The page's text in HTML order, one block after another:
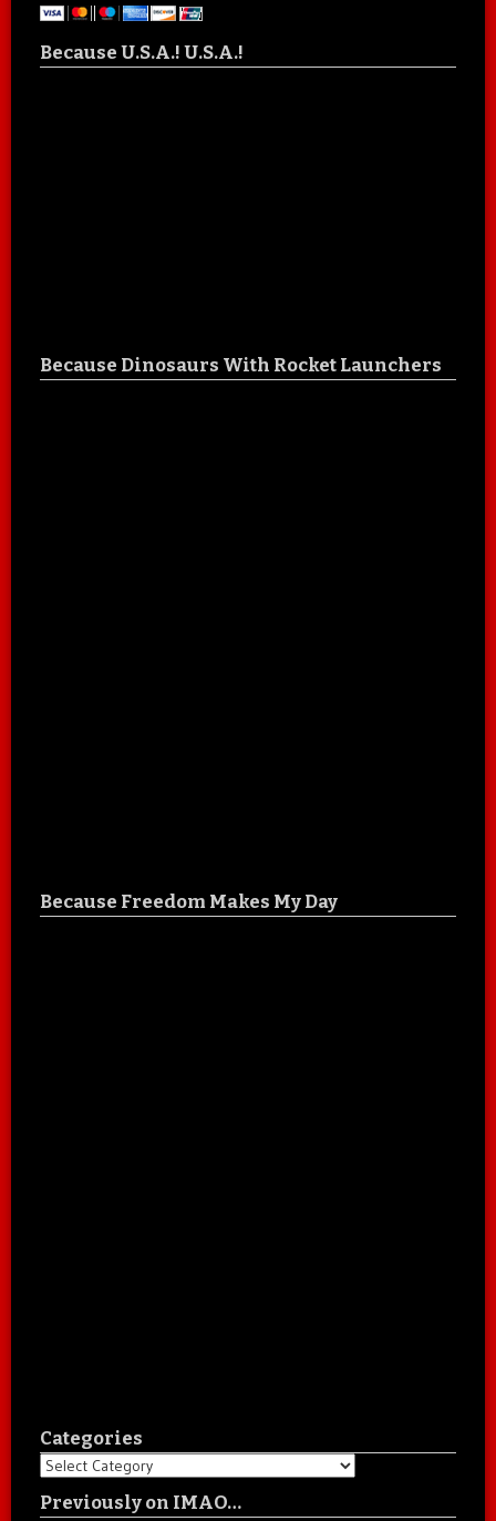
Because U.S.A.! U.S.A.!
Because Dinosaurs With Rocket Launchers
Because Freedom Makes My Day
Categories
Categories
Previously on IMAO…